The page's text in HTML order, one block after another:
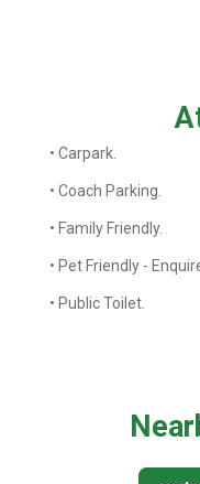
• Carpark.
• Coach Parking.
• Family Friendly.
• Pet Friendly -
• Public Toilet.